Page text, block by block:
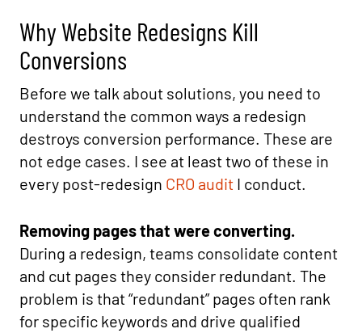
Why Website Redesigns Kill
Conversions
Before we talk about solutions, you need to
understand the common ways a redesign
destroys conversion performance. These are
not edge cases. I see at least two of these in
every post-redesign CRO audit I conduct.
Removing pages that were converting.
During a redesign, teams consolidate content
and cut pages they consider redundant. The
problem is that “redundant” pages often rank
for specific keywords and drive qualified